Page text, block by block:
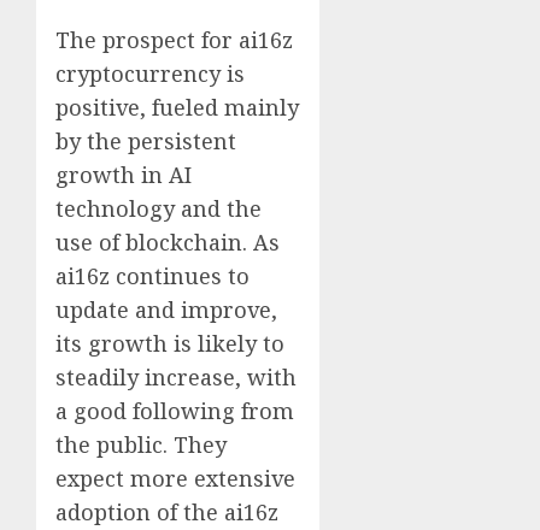
The prospect for ai16z
cryptocurrency is
positive, fueled mainly
by the persistent
growth in AI
technology and the
use of blockchain. As
ai16z continues to
update and improve,
its growth is likely to
steadily increase, with
a good following from
the public. They
expect more extensive
adoption of the ai16z